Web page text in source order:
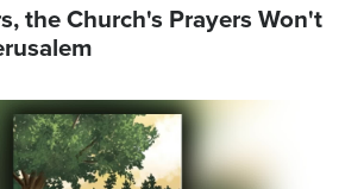
the Church's Prayers Won't